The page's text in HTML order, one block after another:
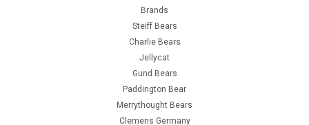
Brands
Steiff Bears
Charlie Bears
Jellycat
Gund Bears
Paddington Bear
Merrythought Bears
Clemens Germany